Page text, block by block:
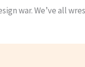
war. We’ve all